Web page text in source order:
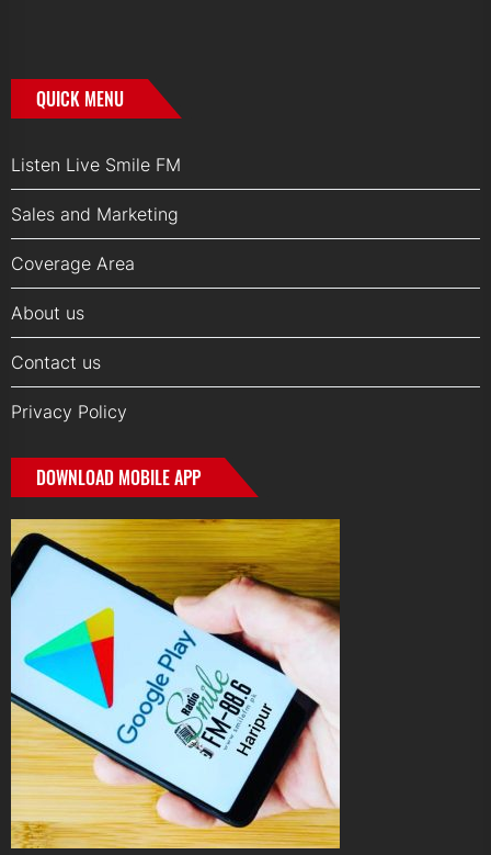
QUICK MENU
Listen Live Smile FM
Sales and Marketing
Coverage Area
About us
Contact us
Privacy Policy
DOWNLOAD MOBILE APP